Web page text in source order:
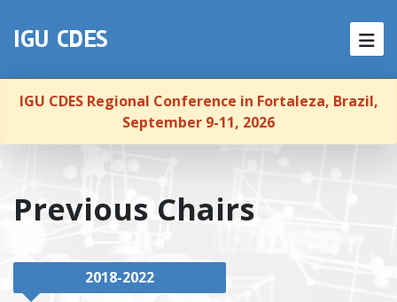
IGU CDES
IGU CDES Regional Conference in Fortaleza, Brazil,
September 9-11, 2026
Previous Chairs
2018-2022
EVENTS
REPORTS